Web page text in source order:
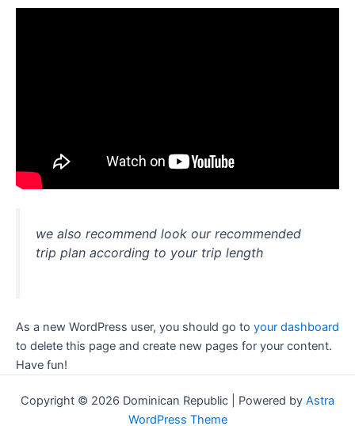
we also recommend look our recommended
trip plan according to your trip length
As a new WordPress user, you should go to your dashboard
to delete this page and create new pages for your content.
Have fun!
Copyright © 2026 Dominican Republic | Powered by Astra
WordPress Theme